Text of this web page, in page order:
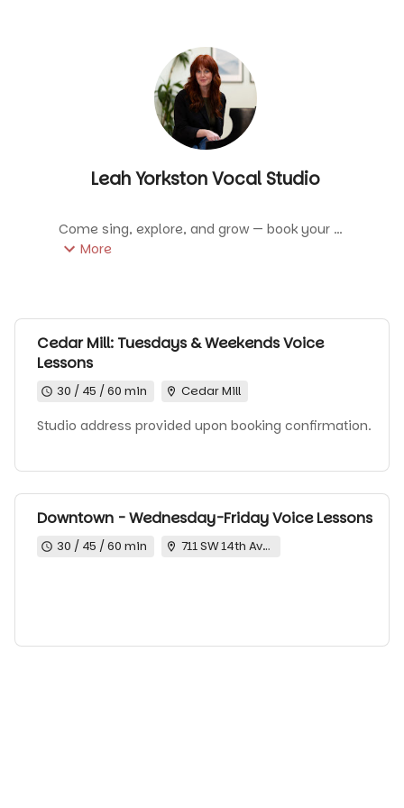
Leah Yorkston Vocal Studio
Come sing, explore, and grow — book your
next lesson and meet me in the studio! A
More
Cedar Mill: Tuesdays & Weekends Voice
Lessons
30 / 45 / 60 min Cedar Mill
Studio address provided upon booking confirmation.
Downtown - Wednesday-Friday Voice Lessons
30 / 45 / 60 min 711 SW 14th Ave Portland Oregon 97205